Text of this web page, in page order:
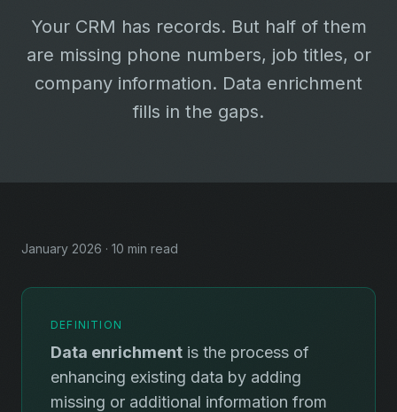
Your CRM has records. But half of them
are missing phone numbers, job titles, or
company information. Data enrichment
fills in the gaps.
January 2026 · 10 min read
DEFINITION
Data enrichment is the process of
enhancing existing data by adding
missing or additional information from